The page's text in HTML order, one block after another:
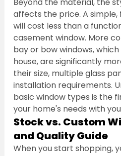
Beyond the material, the
affects the price. A
will cost less than a
casement window. More
bay or bow windows,
house, are significantly
their size, multiple glass
installation requirements.
basic window types is the
your home's needs with
Stock vs. Custom
and Quality Guide
When you start shopping,